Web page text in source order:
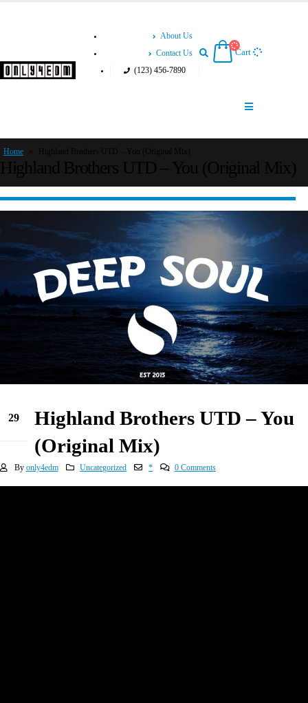
About Us
Contact Us
(123) 456-7890
Cart
Home
29
Highland Brothers UTD – You
(Original Mix)
By only4edm Uncategorized * 0 Comments